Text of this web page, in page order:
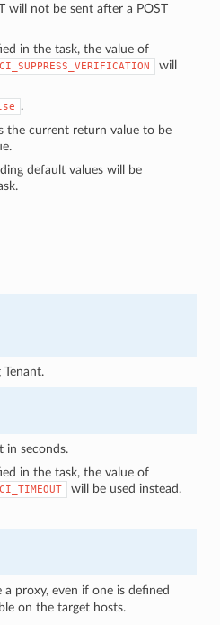
will not be sent after a POST
in the task, the value of
will
.
the current return value to be
default values will be
in seconds.
in the task, the value of
will be used instead.
proxy, even if one is defined
on the target hosts.